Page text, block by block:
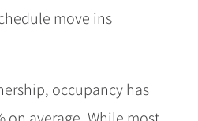
move ins
occupancy has
on average. While most